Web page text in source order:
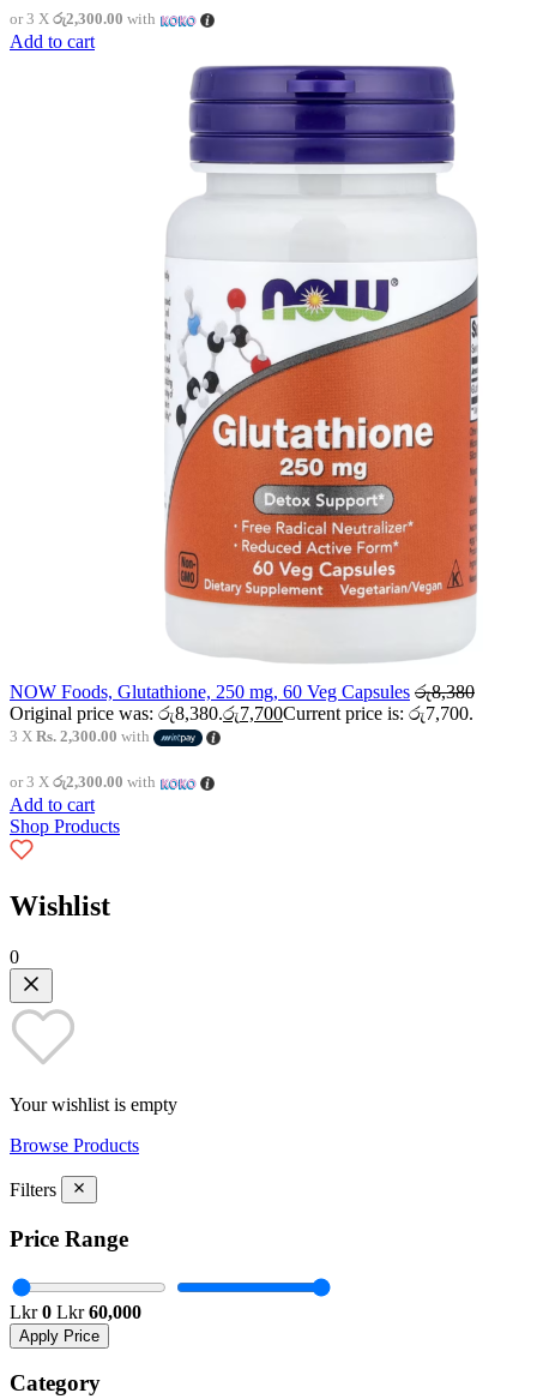
or 3 X රු2,300.00 with
Add to cart
NOW Foods, Glutathione, 250 mg, 60 Veg Capsules රු8,380
Original price was: රු8,380.රු7,700Current price is: රු7,700.
3 X Rs. 2,300.00 with
or 3 X රු2,300.00 with
Add to cart
Shop Products
Wishlist
0
Your wishlist is empty
Browse Products
Filters
Price Range
Lkr0 Lkr60,000
Apply Price
Category